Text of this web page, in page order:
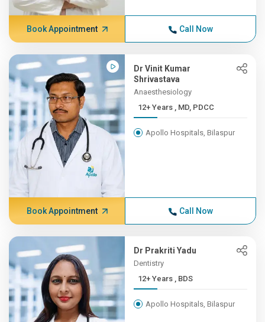
Book Appointment Call Now
Dr Vinit Kumar
Shrivastava
Anaesthesiology
12+ Years , MD, PDCC
Apollo Hospitals, Bilaspur
Book Appointment Call Now
Dr Prakriti Yadu
Dentistry
12+ Years , BDS
Apollo Hospitals, Bilaspur